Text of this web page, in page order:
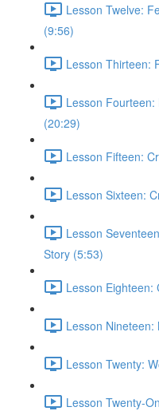
Lesson Twelve:
(9:56)
Lesson Thirteen:
Lesson
(20:29)
Lesson Fifteen:
Lesson Sixteen:
Lesson
Story (5:53)
Lesson Eighteen:
Lesson Nineteen:
Lesson Twenty:
Lesson Twenty-